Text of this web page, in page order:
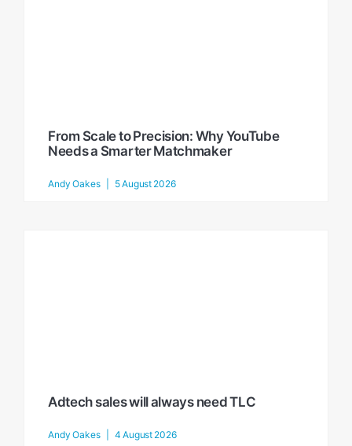
From Scale to Precision: Why YouTube
Needs a Smarter Matchmaker
Andy Oakes 5 August 2026
Adtech sales will always need TLC
Andy Oakes 4 August 2026